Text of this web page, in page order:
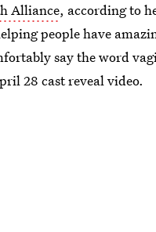
Alliance, according to
people have
say the word
28 cast reveal video.